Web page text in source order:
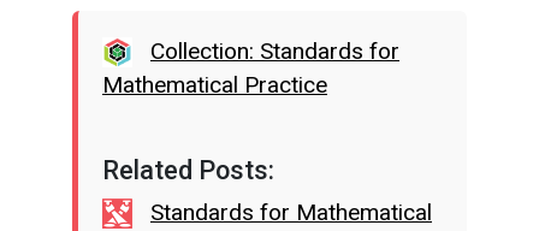
Collection: Standards for
Mathematical Practice
Related Posts:
Standards for Mathematical